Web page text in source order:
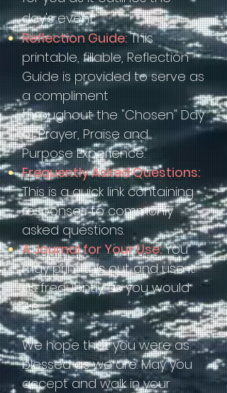
day's event.
Reflection Guide: This
printable, fillable, Reflection
Guide is provided to serve as
a compliment
throughout the "Chosen" Day
of Prayer, Praise and
Purpose Experience.
Frequently Asked Questions:
This is a quick link containing
responses to commonly
asked questions.
A Journal for Your Use:You
may print this out and use it
as frequently as you would
like.
We hope that you were as
blessed as we are. May you
accept and walk in your